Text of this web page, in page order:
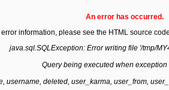
An error has occurred.
information, please see the HTML source
java.sql.SQLException: Error writing file '/tmp/
Query being executed when exception
username, deleted, user_karma, user_from,